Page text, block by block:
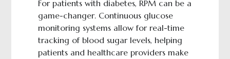
For patients with diabetes, RPM can be a
game-changer. Continuous glucose
monitoring systems allow for real-time
tracking of blood sugar levels, helping
patients and healthcare providers make